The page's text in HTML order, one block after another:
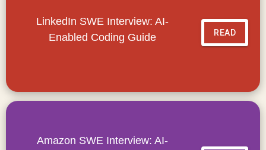
LinkedIn SWE Interview: AI-
Enabled Coding Guide
READ
Amazon SWE Interview: AI-